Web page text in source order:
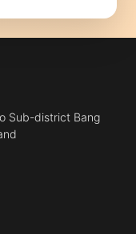
Sub-district Bang